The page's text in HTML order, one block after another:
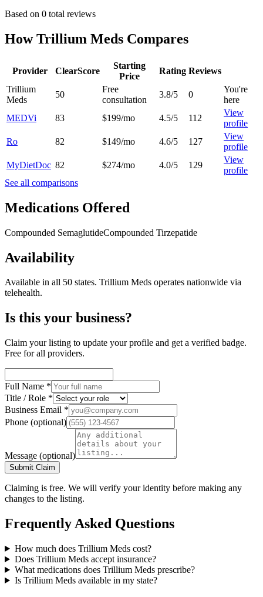
Based on 0 total reviews
How Trillium Meds Compares
Provider ClearScore
Starting
Price
Rating Reviews
Trillium
Meds
50
Free
consultation
3.8/5 0
You're
here
MEDVi
83 $199/mo 4.5/5 112
View
profile
Ro
82 $149/mo 4.6/5 127
View
profile
MyDietDoc 82 $274/mo 4.0/5 129
View
profile
See all comparisons
Medications Offered
Compounded SemaglutideCompounded Tirzepatide
Availability
Available in all 50 states. Trillium Meds operates nationwide via
telehealth.
Is this your business?
Claim your listing to update your profile and get a verified badge.
Free for all providers.
Full Name *
Title / Role *
Business Email *
Phone (optional)
Message (optional)
Submit Claim
Claiming is free. We will verify your identity before making any
changes to the listing.
Frequently Asked Questions
How much does Trillium Meds cost?
Does Trillium Meds accept insurance?
What medications does Trillium Meds prescribe?
Is Trillium Meds available in my state?